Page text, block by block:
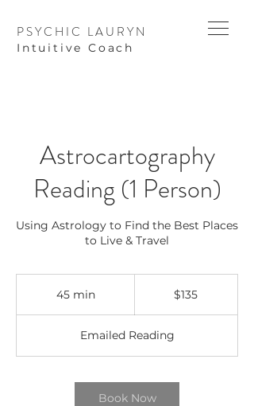
PSYCHIC LAURYN
I ntuitive Coach
Astrocartography
Reading (1 Person)
Using Astrology to Find the Best Places
to Live & Travel
45 min4
i
n
$135
Emailed Reading
Book Now